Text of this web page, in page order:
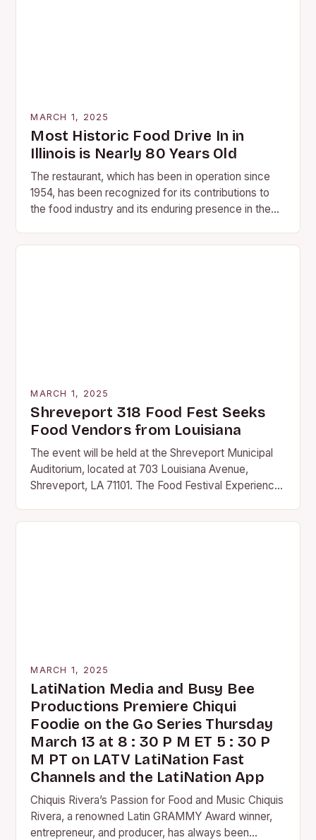
MARCH 1, 2025
Most Historic Food Drive In in
Illinois is Nearly 80 Years Old
The restaurant, which has been in operation since
1954, has been recognized for its contributions to
the food industry and its enduring presence in the
MARCH 1, 2025
Shreveport 318 Food Fest Seeks
Food Vendors from Louisiana
The event will be held at the Shreveport Municipal
Auditorium, located at 703 Louisiana Avenue,
Shreveport, LA 71101. The Food Festival Experience
MARCH 1, 2025
LatiNation Media and Busy Bee
Productions Premiere Chiqui
Foodie on the Go Series Thursday
March 13 at 8 : 30 P M ET 5 : 30 P
M PT on LATV LatiNation Fast
Channels and the LatiNation App
Chiquis Rivera’s Passion for Food and Music Chiquis
Rivera, a renowned Latin GRAMMY Award winner,
entrepreneur, and producer, has always been